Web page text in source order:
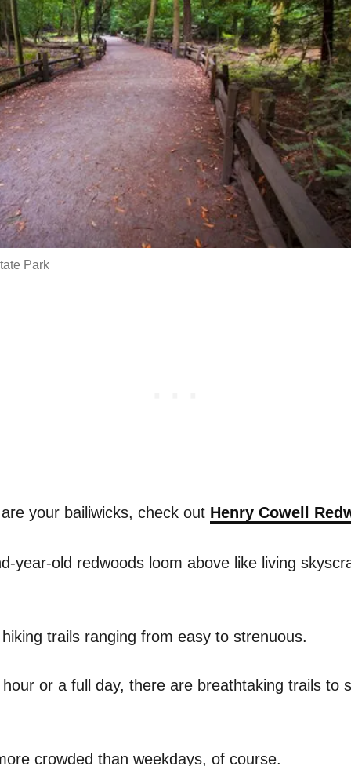
Park
your bailiwicks, check out Henry Cowell
year-old redwoods loom above like living
trails ranging from easy to strenuous.
or a full day, there are breathtaking trails to
crowded than weekdays, of course.